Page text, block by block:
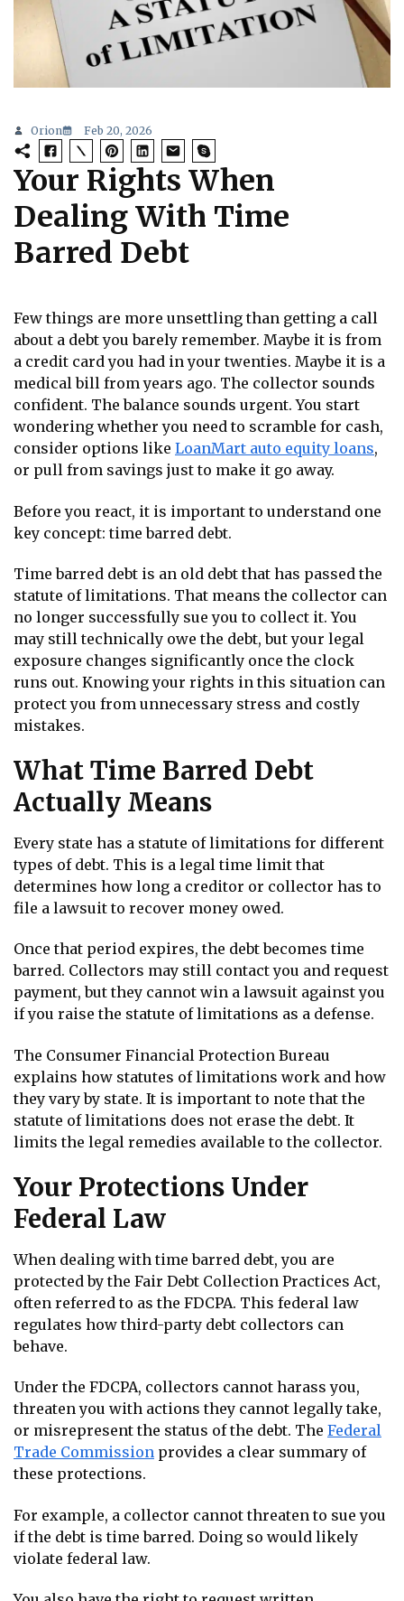
Orion Feb 20, 2026
Your Rights When
Dealing With Time
Barred Debt
Few things are more unsettling than getting a call
about a debt you barely remember. Maybe it is from
a credit card you had in your twenties. Maybe it is a
medical bill from years ago. The collector sounds
confident. The balance sounds urgent. You start
wondering whether you need to scramble for cash,
consider options like LoanMart auto equity loans,
or pull from savings just to make it go away.
Before you react, it is important to understand one
key concept: time barred debt.
Time barred debt is an old debt that has passed the
statute of limitations. That means the collector can
no longer successfully sue you to collect it. You
may still technically owe the debt, but your legal
exposure changes significantly once the clock
runs out. Knowing your rights in this situation can
protect you from unnecessary stress and costly
mistakes.
What Time Barred Debt
Actually Means
Every state has a statute of limitations for different
types of debt. This is a legal time limit that
determines how long a creditor or collector has to
file a lawsuit to recover money owed.
Once that period expires, the debt becomes time
barred. Collectors may still contact you and request
payment, but they cannot win a lawsuit against you
if you raise the statute of limitations as a defense.
The Consumer Financial Protection Bureau
explains how statutes of limitations work and how
they vary by state. It is important to note that the
statute of limitations does not erase the debt. It
limits the legal remedies available to the collector.
Your Protections Under
Federal Law
When dealing with time barred debt, you are
protected by the Fair Debt Collection Practices Act,
often referred to as the FDCPA. This federal law
regulates how third-party debt collectors can
behave.
Under the FDCPA, collectors cannot harass you,
threaten you with actions they cannot legally take,
or misrepresent the status of the debt. The Federal
Trade Commission provides a clear summary of
these protections.
For example, a collector cannot threaten to sue you
if the debt is time barred. Doing so would likely
violate federal law.